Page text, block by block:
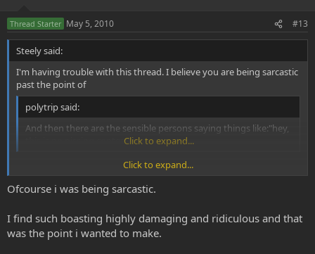
Thread Starter May 5, 2010 #13
Steely said:
I'm having trouble with this thread. I believe you are being sarcastic
past the point of
polytrip said:
And then there are the sensible persons saying things like:"hey,
this is no pissing contest".Click to expand...
If you aren't being sarcastic, then this is BLATANT MISUSE and
ABUSE of something that this entire forum is based on. We don't
This forum represents mature, loving, and intelligent people, what
do you think the repercussions of such a thread would be? How
Click to expand...
Ofcourse i was being sarcastic.
I find such boasting highly damaging and ridiculous and that
was the point i wanted to make.